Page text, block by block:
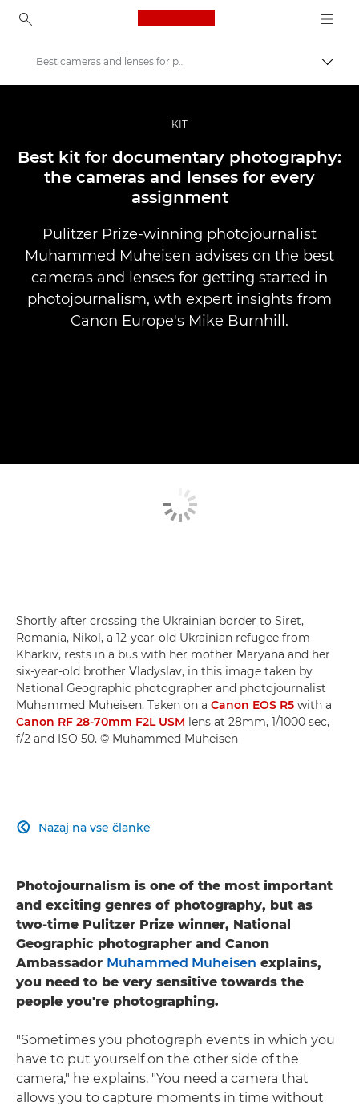
Canon Logo, back to
Profesionalne fotografije in videoposnetki
Zgodbe
Best cameras and lenses for photojournalism
KIT
Best kit for documentary photography:
the cameras and lenses for every
assignment
Pulitzer Prize-winning photojournalist
Muhammed Muheisen advises on the best
cameras and lenses for getting started in
photojournalism, wth expert insights from
Canon Europe's Mike Burnhill.
Shortly after crossing the Ukrainian border to Siret,
Romania, Nikol, a 12-year-old Ukrainian refugee from
Kharkiv, rests in a bus with her mother Maryana and her
six-year-old brother Vladyslav, in this image taken by
National Geographic photographer and photojournalist
Muhammed Muheisen. Taken on a Canon EOS R5 with a
Canon RF 28-70mm F2L USM lens at 28mm, 1/1000 sec,
f/2 and ISO 50. © Muhammed Muheisen
Nazaj na vse članke

Photojournalism is one of the most important
and exciting genres of photography, but as
two-time Pulitzer Prize winner, National
Geographic photographer and Canon
Ambassador Muhammed Muheisen explains,
you need to be very sensitive towards the
people you're photographing.
"Sometimes you photograph events in which you
have to put yourself on the other side of the
camera," he explains. "You need a camera that
allows you to capture moments in time without